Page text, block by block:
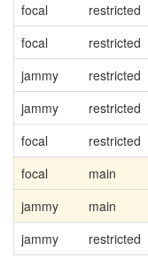
focal restricted
focal
restricted
jammy
restricted
jammy
restricted
focal
restricted
focal
main
jammy
main
jammy
restricted